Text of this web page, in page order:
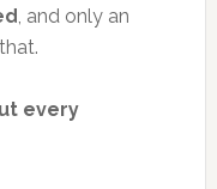
, and only an
every